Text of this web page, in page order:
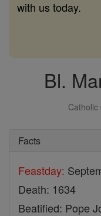
with us today.
Bl.
Catholic
Facts
Feastday:
Death: 1634
Beatified: Pope